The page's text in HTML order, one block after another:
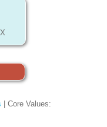
| Core Values: